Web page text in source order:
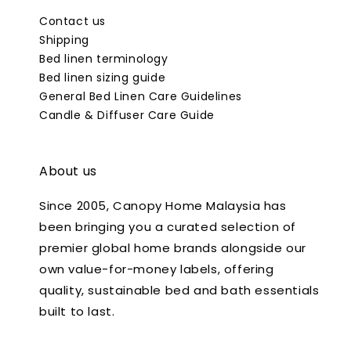
Contact us
Shipping
Bed linen terminology
Bed linen sizing guide
General Bed Linen Care Guidelines
Candle & Diffuser Care Guide
About us
Since 2005, Canopy Home Malaysia has
been bringing you a curated selection of
premier global home brands alongside our
own value-for-money labels, offering
quality, sustainable bed and bath essentials
built to last.